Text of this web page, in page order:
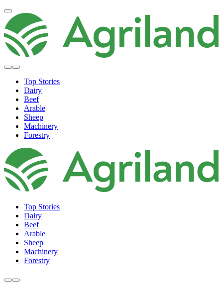
Top Stories
Dairy
Beef
Arable
Sheep
Machinery
Forestry
Top Stories
Dairy
Beef
Arable
Sheep
Machinery
Forestry